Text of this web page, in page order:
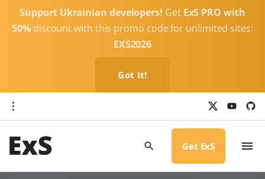
o
Support Ukrainian developers! Get ExS PRO with
50%discount with this promo code for unlimited sites:
EXS2026
Got It!
u t
i
Get ExS